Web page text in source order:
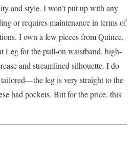
and style. I won’t put up with any
or requires maintenance in terms of
I own a few pieces from Quince,
Leg for the pull-on waistband, high-
and streamlined silhouette. I do
leg is very straight to the
had pockets. But for the price, this